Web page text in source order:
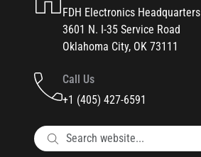
FDH Electronics Headquarters
3601 N. I-35 Service Road
Oklahoma City, OK 73111
Call Us
+1 (405) 427-6591